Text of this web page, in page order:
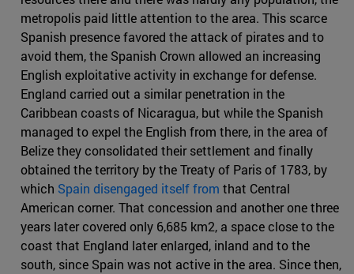
metropolis paid little attention to the area. This scarce
Spanish presence favored the attack of pirates and to
avoid them, the Spanish Crown allowed an increasing
English exploitative activity in exchange for defense.
England carried out a similar penetration in the
Caribbean coasts of Nicaragua, but while the Spanish
managed to expel the English from there, in the area of
Belize they consolidated their settlement and finally
obtained the territory by the Treaty of Paris of 1783, by
which Spain disengaged itself from that Central
American corner. That concession and another one three
years later covered only 6,685 km2, a space close to the
coast that England later enlarged, inland and to the
south, since Spain was not active in the area. Since then,